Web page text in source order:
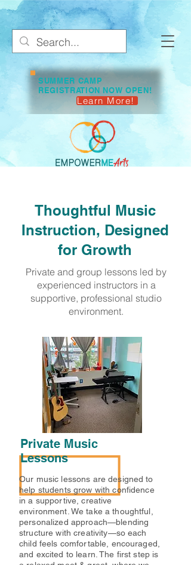
SUMMER CAMP
REGISTRATION NOW OPEN!
Learn More!
Thoughtful Music
Instruction, Designed
for Growth
Private and group lessons led by
experienced instructors in a
supportive, professional studio
environment.
Private Music
Lessons
Our music lessons are designed to
help students grow with confidence
in a supportive, creative
environment. We take a thoughtful,
personalized approach—blending
structure with creativity—so each
child feels comfortable, encouraged,
and excited to learn. The first step is